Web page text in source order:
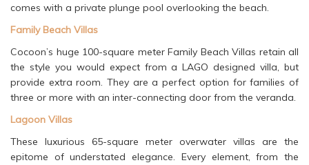
comes with a private plunge pool overlooking the beach.
Family Beach Villas
Cocoon’s huge 100-square meter Family Beach Villas retain all
the style you would expect from a LAGO designed villa, but
provide extra room. They are a perfect option for families of
three or more with an inter-connecting door from the veranda.
Lagoon Villas
These luxurious 65-square meter overwater villas are the
epitome of understated elegance. Every element, from the